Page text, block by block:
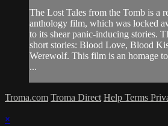
The Lost Tales from the Tomb is a
anthology film, which was locked
to its shear panic-inducing stories.
short stories: Blood Love, Blood
Werewolf. This film is an homage
...
Troma.com Troma Direct Help Terms
×